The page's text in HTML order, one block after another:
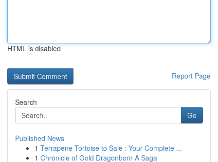
HTML is disabled
Report Page
Search
Go
Published News
1 Terrapene Tortoise to Sale : Your Complete ...
1 Chronicle of Gold Dragonborn A Saga